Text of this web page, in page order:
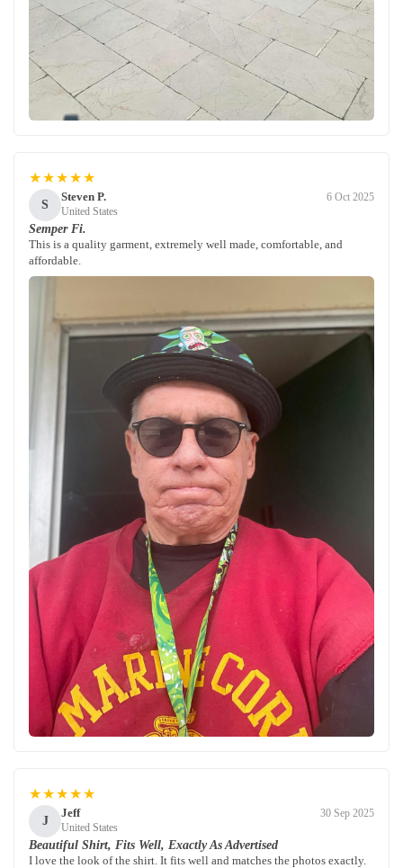
★★★★★
S
Steven P.
United States
6 Oct 2025
Semper Fi.
This is a quality garment, extremely well made, comfortable, and
affordable.
★★★★★
J
Jeff
United States
30 Sep 2025
Beautiful Shirt, Fits Well, Exactly As Advertised
I love the look of the shirt. It fits well and matches the photos exactly.